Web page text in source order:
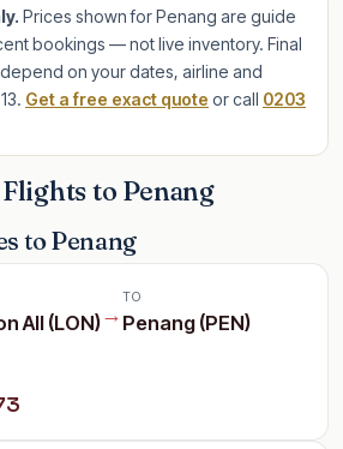
Prices shown for Penang are guide
bookings — not live inventory. Final
on your dates, airline and
Get a free exact quote or call 0203
to Penang
to Penang
All (LON)→
TO
Penang (PEN)